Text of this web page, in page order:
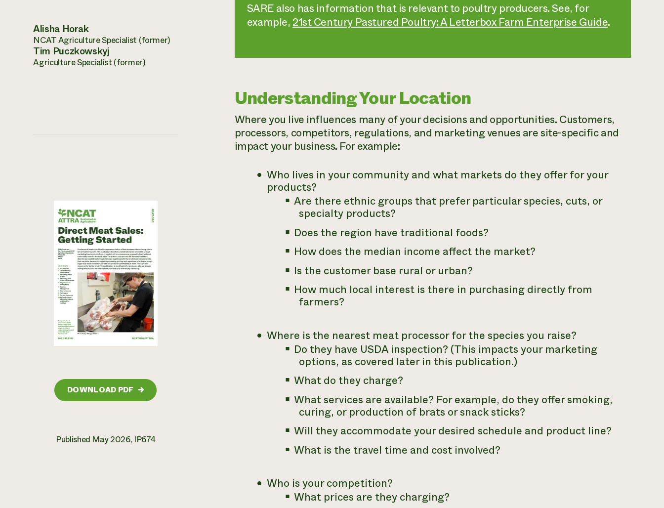
Alisha Horak
NCAT Agriculture Specialist (former)
Tim Puczkowskyj
Agriculture Specialist (former)
DOWNLOAD PDF →
Published May 2026, IP674
SARE also has information that is relevant to poultry producers. See, for
example, 21st Century Pastured Poultry: A Letterbox Farm Enterprise Guide.
Understanding Your Location
Where you live influences many of your decisions and opportunities. Customers,
processors, competitors, regulations, and marketing venues are site-specific and
impact your business. For example:
Who lives in your community and what markets do they offer for your
products?
Are there ethnic groups that prefer particular species, cuts, or
specialty products?
Does the region have traditional foods?
How does the median income affect the market?
Is the customer base rural or urban?
How much local interest is there in purchasing directly from
farmers?
Where is the nearest meat processor for the species you raise?
Do they have USDA inspection? (This impacts your marketing
options, as covered later in this publication.)
What do they charge?
What services are available? For example, do they offer smoking,
curing, or production of brats or snack sticks?
Will they accommodate your desired schedule and product line?
What is the travel time and cost involved?
Who is your competition?
What prices are they charging?